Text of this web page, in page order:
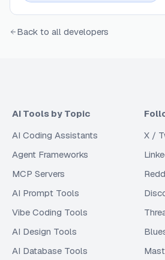
Back to all developers
AI Tools by Topic
AI Coding Assistants
Agent Frameworks
MCP Servers
AI Prompt Tools
Vibe Coding Tools
AI Design Tools
AI Database Tools
X /